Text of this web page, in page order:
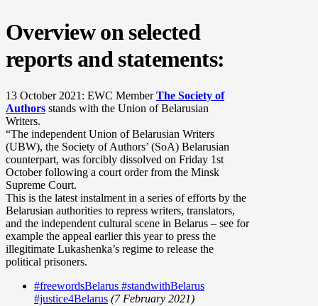
Overview on selected
reports and statements:
13 October 2021: EWC MemberThe Society of
Authors stands with the Union of Belarusian
Writers.
“The independent Union of Belarusian Writers
(UBW), the Society of Authors’ (SoA) Belarusian
counterpart, was forcibly dissolved on Friday 1st
October following a court order from the Minsk
Supreme Court.
This is the latest instalment in a series of efforts by the
Belarusian authorities to repress writers, translators,
and the independent cultural scene in Belarus – see for
example the appeal earlier this year to press the
illegitimate Lukashenka’s regime to release the
political prisoners.
#freewordsBelarus #standwithBelarus
#justice4Belarus (7 February 2021)